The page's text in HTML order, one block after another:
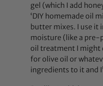
gel (which I add
‘DIY homemade oil
butter mixes. I use it
moisture (like a pre-
oil treatment I might
for olive oil or
ingredients to it and